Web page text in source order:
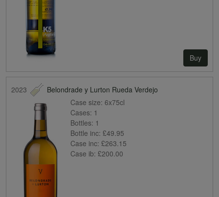
Buy
2023
Belondrade y Lurton Rueda Verdejo
Case size: 6x75cl
Cases: 1
Bottles: 1
Bottle inc: £49.95
Case inc: £263.15
Case ib: £200.00